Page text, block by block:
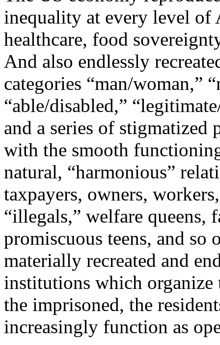
inequality at every level of
healthcare, food
And also endlessly
categories “man/woman,”
“able/disabled,”
and a series of
with the smooth
natural, “harmonious”
taxpayers, owners,
“illegals,” welfare queens,
promiscuous teens, and so
materially recreated and
institutions which organize
the imprisoned, the
increasingly function as